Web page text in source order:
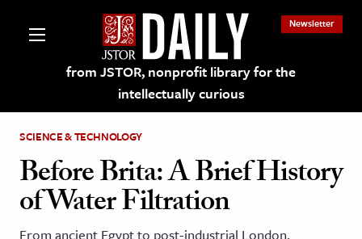
from JSTOR, nonprofit library for the
intellectually curious
Newsletter
on JSTOR
SCIENCE & TECHNOLOGY
Before Brita: A Brief History
of Water Filtration
From ancient Egypt to post-industrial London,